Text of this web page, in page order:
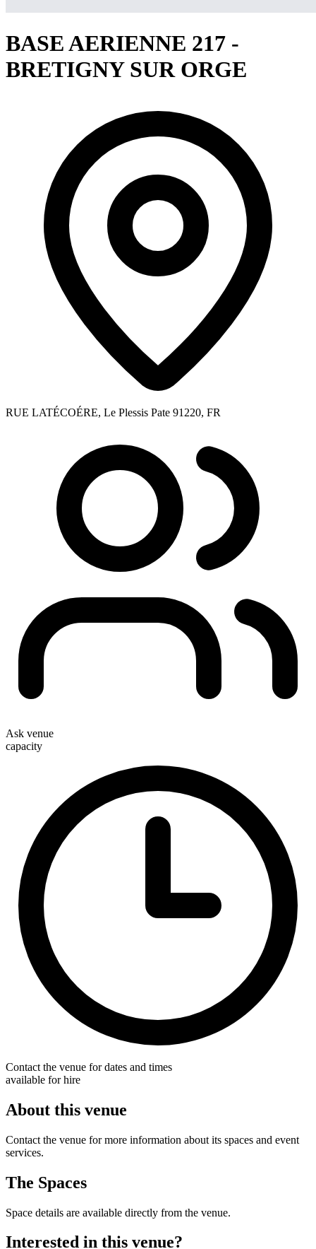
BASE AERIENNE 217 -
BRETIGNY SUR ORGE
RUE LATÉCOÉRE, Le Plessis Pate 91220, FR
Ask venue
capacity
Contact the venue for dates and times
available for hire
About this venue
Contact the venue for more information about its spaces and event
services.
The Spaces
Space details are available directly from the venue.
Interested in this venue?